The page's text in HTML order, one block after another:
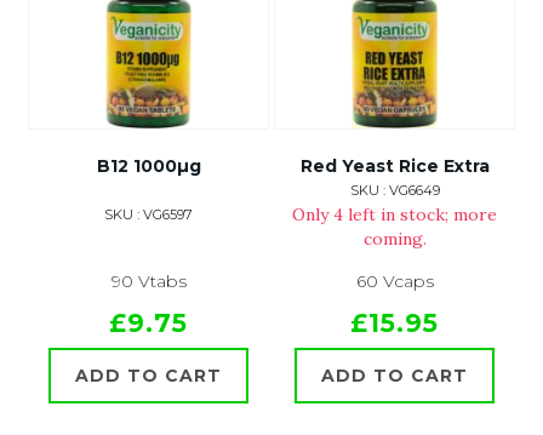
B12 1000µg
SKU : VG6597
90 Vtabs
£9.75
ADD TO CART
Red Yeast Rice Extra
SKU : VG6649
Only 4 left in stock; more
coming.
60 Vcaps
£15.95
ADD TO CART